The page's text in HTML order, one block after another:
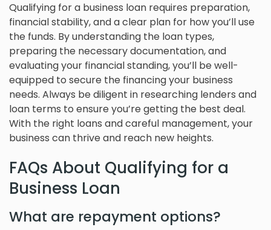
Qualifying for a business loan requires preparation,
financial stability, and a clear plan for how you’ll use
the funds. By understanding the loan types,
preparing the necessary documentation, and
evaluating your financial standing, you’ll be well-
equipped to secure the financing your business
needs. Always be diligent in researching lenders and
loan terms to ensure you’re getting the best deal.
With the right loans and careful management, your
business can thrive and reach new heights.
FAQs About Qualifying for a
Business Loan
What are repayment options?